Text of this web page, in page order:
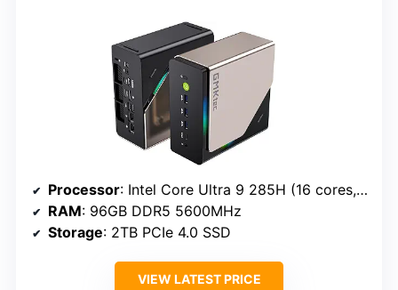
Processor: Intel Core Ultra 9 285H (16 cores, 5.4GHz turbo)
RAM: 96GB DDR5 5600MHz
Storage: 2TB PCIe 4.0 SSD
VIEW LATEST PRICE